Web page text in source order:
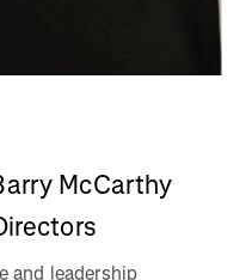
McCarthy
and leadership